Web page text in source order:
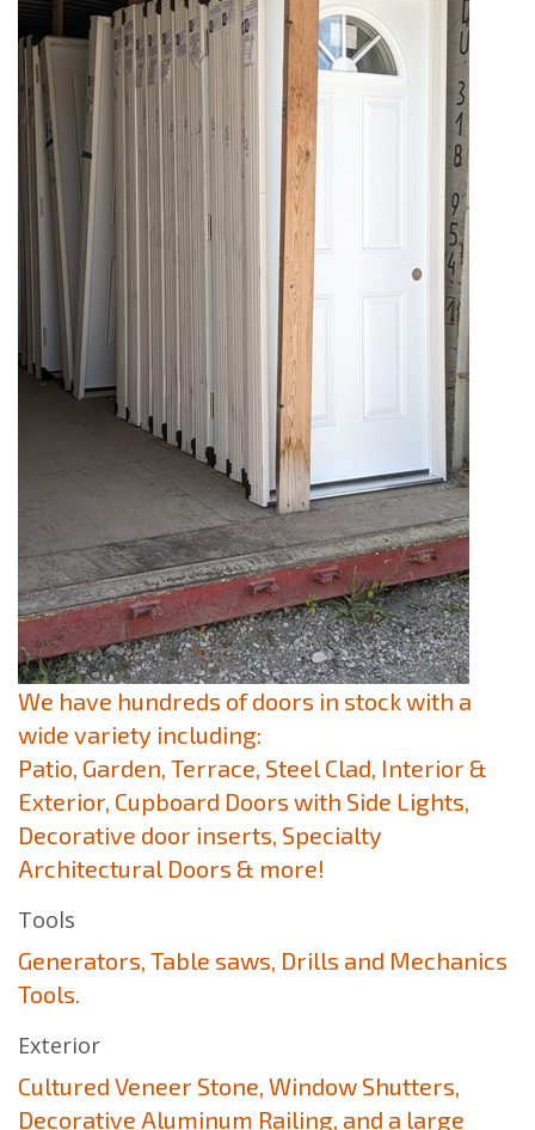
We have hundreds of doors in stock with a
wide variety including:
Patio, Garden, Terrace, Steel Clad, Interior &
Exterior, Cupboard Doors with Side Lights,
Decorative door inserts, Specialty
Architectural Doors & more!
Tools
Generators, Table saws, Drills and Mechanics
Tools.
Exterior
Cultured Veneer Stone, Window Shutters,
Decorative Aluminum Railing, and a large